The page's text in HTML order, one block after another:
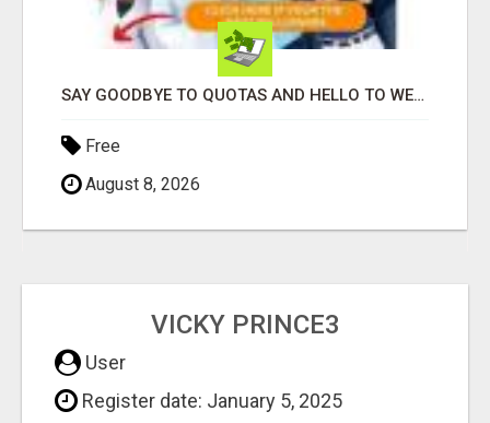
SAY GOODBYE TO QUOTAS AND HELLO TO WEEKLY PAYCHECKS Â€“ BEST HOME BUSINESS ALERT!
Free
August 8, 2026
VICKY PRINCE3
User
Register date: January 5, 2025